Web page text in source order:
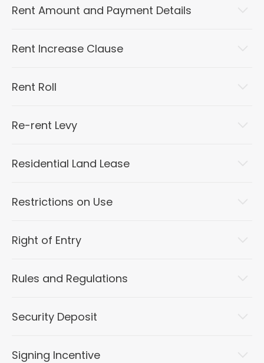
Rent Amount and Payment Details
Rent Increase Clause
Rent Roll
Re-rent Levy
Residential Land Lease
Restrictions on Use
Right of Entry
Rules and Regulations
Security Deposit
Signing Incentive